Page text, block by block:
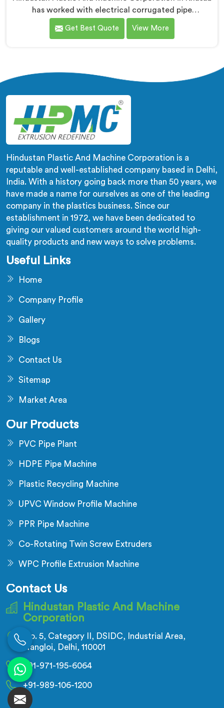
has worked with electrical corrugated pipe
manufacturers dealing with one field complaint
repeatedly. If you are looking for Electrical
resistance failure actually starts. In Khasab,
corrugation depth varying during continuous runs
creates weak points that cable pulling stress finds
immediately.
Get Best Quote View More
Hindustan Plastic And Machine Corporation is a
reputable and well-established company based in Delhi,
India. With a history going back more than 50 years, we
have made a name for ourselves as one of the leading
company in the plastics business. Since our
establishment in 1972, we have been dedicated to
giving our valued customers around the world high-
quality products and new ways to solve problems.
Useful Links
Home
Company Profile
Gallery
Blogs
Contact Us
Sitemap
Market Area
Our Products
PVC Pipe Plant
HDPE Pipe Machine
Plastic Recycling Machine
UPVC Window Profile Machine
PPR Pipe Machine
Co-Rotating Twin Screw Extruders
WPC Profile Extrusion Machine
Contact Us
Hindustan Plastic And Machine
Corporation
No. 5, Category II, DSIDC, Industrial Area,
Nangloi, Delhi, 110001
+91-971-195-6064
+91-989-106-1200